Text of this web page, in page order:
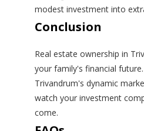
modest investment into
Conclusion
Real estate ownership in
your family's financial
Trivandrum's dynamic
watch your investment
come.